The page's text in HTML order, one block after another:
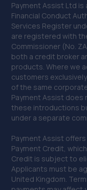
Payment Assist Ltd
Financial Conduct
Services Register
are registered with
Commissioner (No.
both a credit broker
products. Where we
customers
of the same
Payment Assist does
these introductions
under a separate
Payment Assist
Payment Credit,
Credit is subject to
Applicants must be
United Kingdom.